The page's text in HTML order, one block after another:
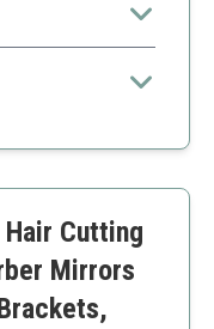
this mirror
visibility.
Cutting
Mirrors